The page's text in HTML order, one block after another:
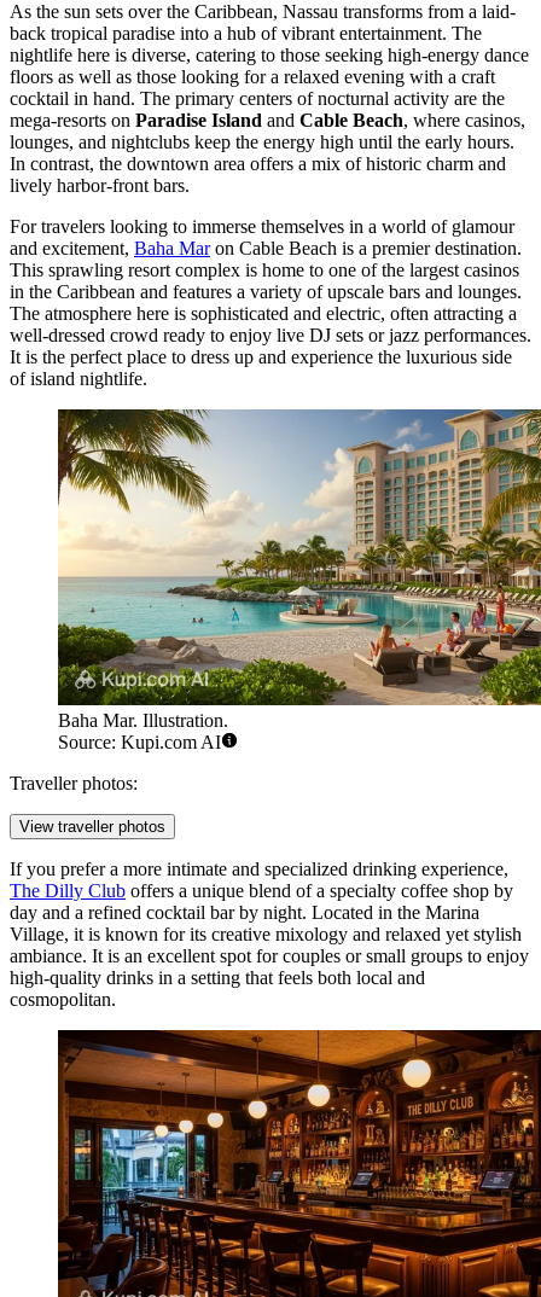
As the sun sets over the Caribbean, Nassau transforms from a laid-
back tropical paradise into a hub of vibrant entertainment. The
nightlife here is diverse, catering to those seeking high-energy dance
floors as well as those looking for a relaxed evening with a craft
cocktail in hand. The primary centers of nocturnal activity are the
mega-resorts on Paradise Island and Cable Beach, where casinos,
lounges, and nightclubs keep the energy high until the early hours.
In contrast, the downtown area offers a mix of historic charm and
lively harbor-front bars.
For travelers looking to immerse themselves in a world of glamour
and excitement, Baha Maron Cable Beach is a premier destination.
This sprawling resort complex is home to one of the largest casinos
in the Caribbean and features a variety of upscale bars and lounges.
The atmosphere here is sophisticated and electric, often attracting a
well-dressed crowd ready to enjoy live DJ sets or jazz performances.
It is the perfect place to dress up and experience the luxurious side
of island nightlife.
Baha Mar. Illustration.
Source: Kupi.com AI
Traveller photos:
View traveller photos
If you prefer a more intimate and specialized drinking experience,
The Dilly Club offers a unique blend of a specialty coffee shop by
day and a refined cocktail bar by night. Located in the Marina
Village, it is known for its creative mixology and relaxed yet stylish
ambiance. It is an excellent spot for couples or small groups to enjoy
high-quality drinks in a setting that feels both local and
cosmopolitan.